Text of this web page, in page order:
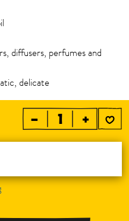
diffusers, perfumes and
delicate
– +